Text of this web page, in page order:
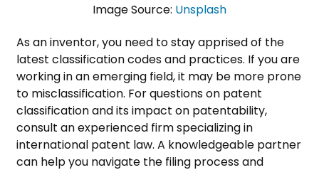
Image Source: Unsplash
As an inventor, you need to stay apprised of the
latest classification codes and practices. If you are
working in an emerging field, it may be more prone
to misclassification. For questions on patent
classification and its impact on patentability,
consult an experienced firm specializing in
international patent law. A knowledgeable partner
can help you navigate the filing process and